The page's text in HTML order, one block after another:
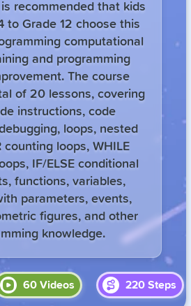
recommended that kids
to Grade 12 choose this
computational
and programming
The course
of 20 lessons, covering
instructions, code
loops, nested
counting loops, WHILE
IF/ELSE conditional
functions, variables,
parameters, events,
figures, and other
knowledge.
60 Videos 220 Steps